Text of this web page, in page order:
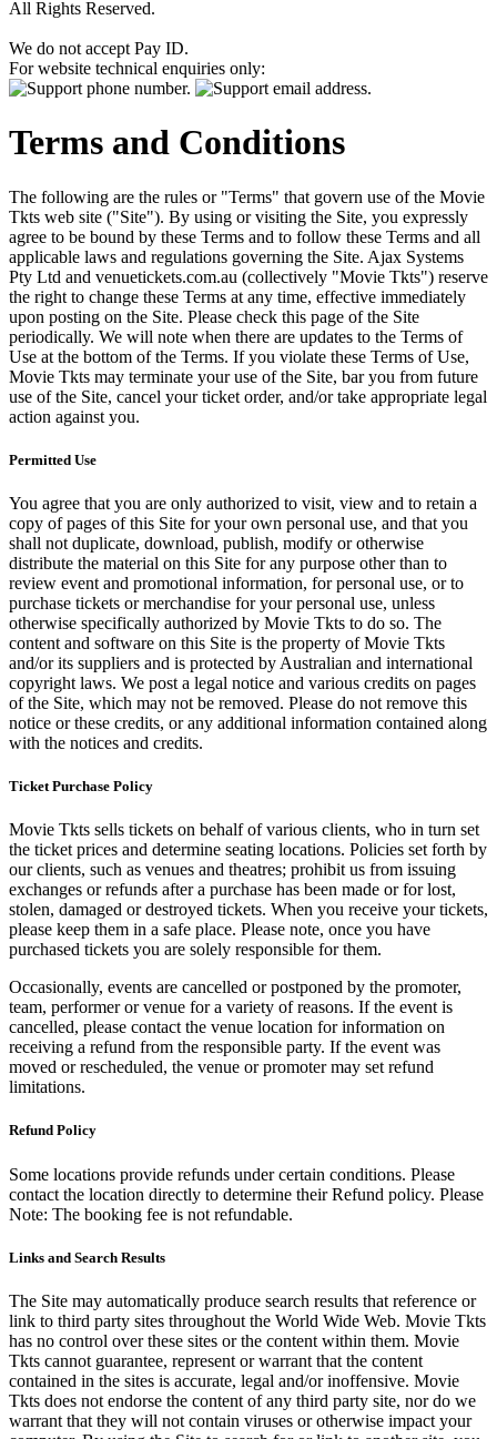
All Rights Reserved.
We do not accept Pay ID.
For website technical enquiries only:
Terms and Conditions
The following are the rules or "Terms" that govern use of the Movie
Tkts web site ("Site"). By using or visiting the Site, you expressly
agree to be bound by these Terms and to follow these Terms and all
applicable laws and regulations governing the Site. Ajax Systems
Pty Ltd and venuetickets.com.au (collectively "Movie Tkts") reserve
the right to change these Terms at any time, effective immediately
upon posting on the Site. Please check this page of the Site
periodically. We will note when there are updates to the Terms of
Use at the bottom of the Terms. If you violate these Terms of Use,
Movie Tkts may terminate your use of the Site, bar you from future
use of the Site, cancel your ticket order, and/or take appropriate legal
action against you.
Permitted Use
You agree that you are only authorized to visit, view and to retain a
copy of pages of this Site for your own personal use, and that you
shall not duplicate, download, publish, modify or otherwise
distribute the material on this Site for any purpose other than to
review event and promotional information, for personal use, or to
purchase tickets or merchandise for your personal use, unless
otherwise specifically authorized by Movie Tkts to do so. The
content and software on this Site is the property of Movie Tkts
and/or its suppliers and is protected by Australian and international
copyright laws. We post a legal notice and various credits on pages
of the Site, which may not be removed. Please do not remove this
notice or these credits, or any additional information contained along
with the notices and credits.
Ticket Purchase Policy
Movie Tkts sells tickets on behalf of various clients, who in turn set
the ticket prices and determine seating locations. Policies set forth by
our clients, such as venues and theatres; prohibit us from issuing
exchanges or refunds after a purchase has been made or for lost,
stolen, damaged or destroyed tickets. When you receive your tickets,
please keep them in a safe place. Please note, once you have
purchased tickets you are solely responsible for them.
Occasionally, events are cancelled or postponed by the promoter,
team, performer or venue for a variety of reasons. If the event is
cancelled, please contact the venue location for information on
receiving a refund from the responsible party. If the event was
moved or rescheduled, the venue or promoter may set refund
limitations.
Refund Policy
Some locations provide refunds under certain conditions. Please
contact the location directly to determine their Refund policy. Please
Note: The booking fee is not refundable.
Links and Search Results
The Site may automatically produce search results that reference or
link to third party sites throughout the World Wide Web. Movie Tkts
has no control over these sites or the content within them. Movie
Tkts cannot guarantee, represent or warrant that the content
contained in the sites is accurate, legal and/or inoffensive. Movie
Tkts does not endorse the content of any third party site, nor do we
warrant that they will not contain viruses or otherwise impact your